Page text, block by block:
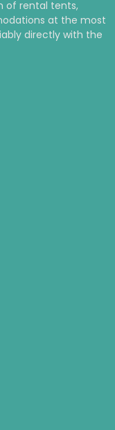
of rental tents,
at the most
directly with the